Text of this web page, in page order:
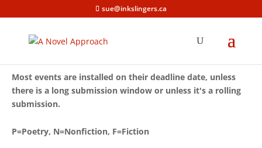
sue@inkslingers.ca
Most events are installed on their deadline date, unless
there is a long submission window or unless it's a rolling
submission.
P=Poetry, N=Nonfiction, F=Fiction